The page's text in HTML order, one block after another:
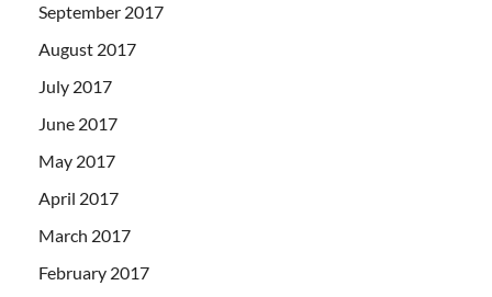
September 2017
August 2017
July 2017
June 2017
May 2017
April 2017
March 2017
February 2017